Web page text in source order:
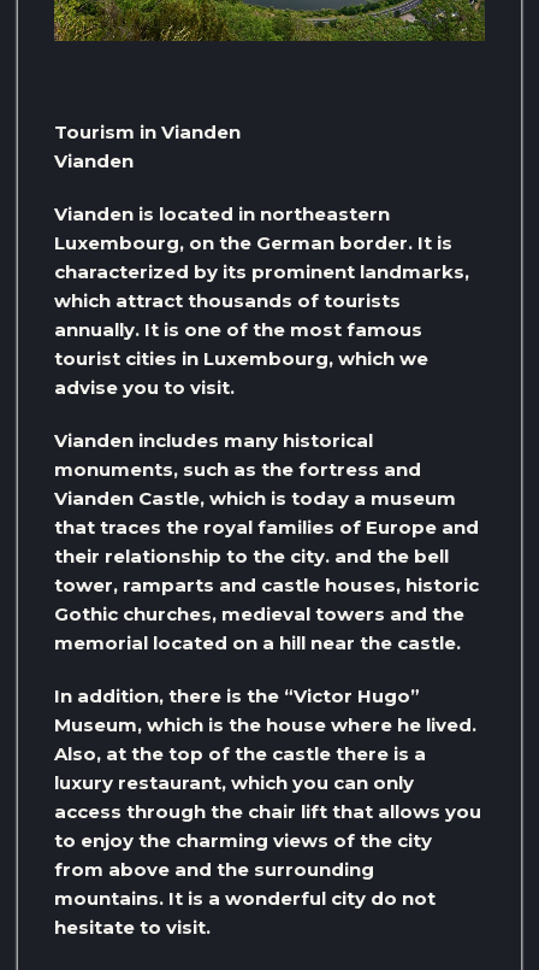
Tourism in Vianden
Vianden
Vianden is located in northeastern
Luxembourg, on the German border. It is
characterized by its prominent landmarks,
which attract thousands of tourists
annually. It is one of the most famous
tourist cities in Luxembourg, which we
advise you to visit.
Vianden includes many historical
monuments, such as the fortress and
Vianden Castle, which is today a museum
that traces the royal families of Europe and
their relationship to the city. and the bell
tower, ramparts and castle houses, historic
Gothic churches, medieval towers and the
memorial located on a hill near the castle.
In addition, there is the “Victor Hugo”
Museum, which is the house where he lived.
Also, at the top of the castle there is a
luxury restaurant, which you can only
access through the chair lift that allows you
to enjoy the charming views of the city
from above and the surrounding
mountains. It is a wonderful city do not
hesitate to visit.